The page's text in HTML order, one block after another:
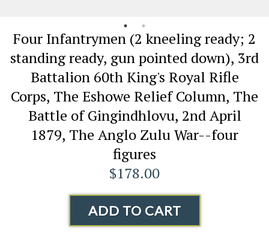
Four Infantrymen (2 kneeling ready; 2
standing ready, gun pointed down), 3rd
Battalion 60th King's Royal Rifle
Corps, The Eshowe Relief Column, The
Battle of Gingindhlovu, 2nd April
1879, The Anglo Zulu War--four
figures
$178.00
ADD TO CART